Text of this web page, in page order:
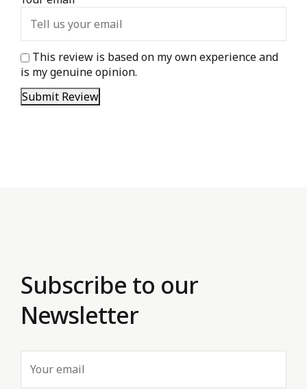
This review is based on my own experience and
is my genuine opinion.
Submit Review
Subscribe to our
Newsletter